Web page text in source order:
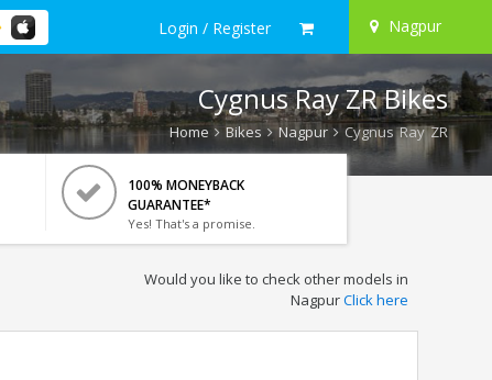
Login / Register Nagpur
Cygnus Ray ZR Bikes
Home Bikes Nagpur Cygnus Ray ZR
100% MONEYBACK
GUARANTEE*
Yes! That's a promise.
Would you like to check other models in
NagpurClick here